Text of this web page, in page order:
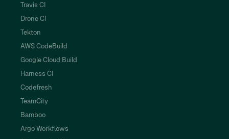
Travis CI
Drone CI
Tekton
AWS CodeBuild
Google Cloud Build
Harness CI
Codefresh
TeamCity
Bamboo
Argo Workflows